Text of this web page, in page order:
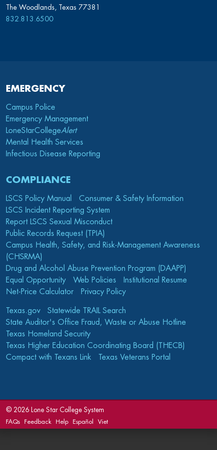
The Woodlands, Texas 77381
832.813.6500
EMERGENCY
Campus Police
Emergency Management
LoneStarCollegeAlert
Mental Health Services
Infectious Disease Reporting
COMPLIANCE
LSCS Policy Manual
Consumer & Safety Information
LSCS Incident Reporting System
Report LSCS Sexual Misconduct
Public Records Request (TPIA)
Campus Health, Safety, and Risk-Management Awareness
(CHSRMA)
Drug and Alcohol Abuse Prevention Program (DAAPP)
Equal Opportunity
Web Policies
Institutional Resume
Net-Price Calculator
Privacy Policy
Texas.gov
Statewide TRAIL Search
State Auditor's Office Fraud, Waste or Abuse Hotline
Texas Homeland Security
Texas Higher Education Coordinating Board (THECB)
Compact with Texans Link
Texas Veterans Portal
© 2026 Lone Star College System
FAQs
Feedback Help Español Viet